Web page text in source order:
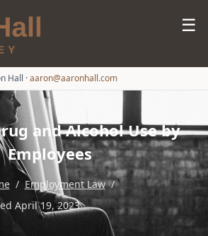
☰
Hall ·aaron@aaronhall.com
and Alcohol Use by
Employees
/ Employment Law /
April 19, 2023